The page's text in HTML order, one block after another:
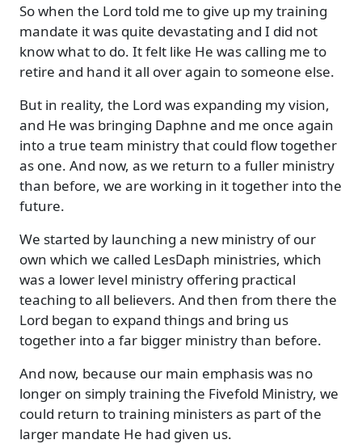
So when the Lord told me to give up my training
mandate it was quite devastating and I did not
know what to do. It felt like He was calling me to
retire and hand it all over again to someone else.
But in reality, the Lord was expanding my vision,
and He was bringing Daphne and me once again
into a true team ministry that could flow together
as one. And now, as we return to a fuller ministry
than before, we are working in it together into the
future.
We started by launching a new ministry of our
own which we called LesDaph ministries, which
was a lower level ministry offering practical
teaching to all believers. And then from there the
Lord began to expand things and bring us
together into a far bigger ministry than before.
And now, because our main emphasis was no
longer on simply training the Fivefold Ministry, we
could return to training ministers as part of the
larger mandate He had given us.